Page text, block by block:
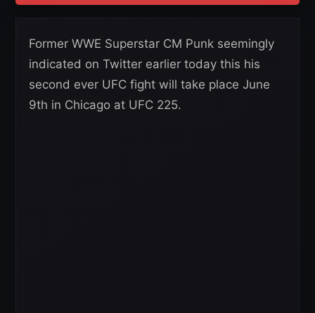
Former WWE Superstar CM Punk seemingly
indicated on Twitter earlier today this his
second ever UFC fight will take place June
9th in Chicago at UFC 225.